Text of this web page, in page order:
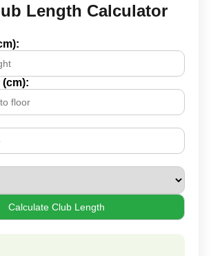
Length Calculator
Calculate Club Length